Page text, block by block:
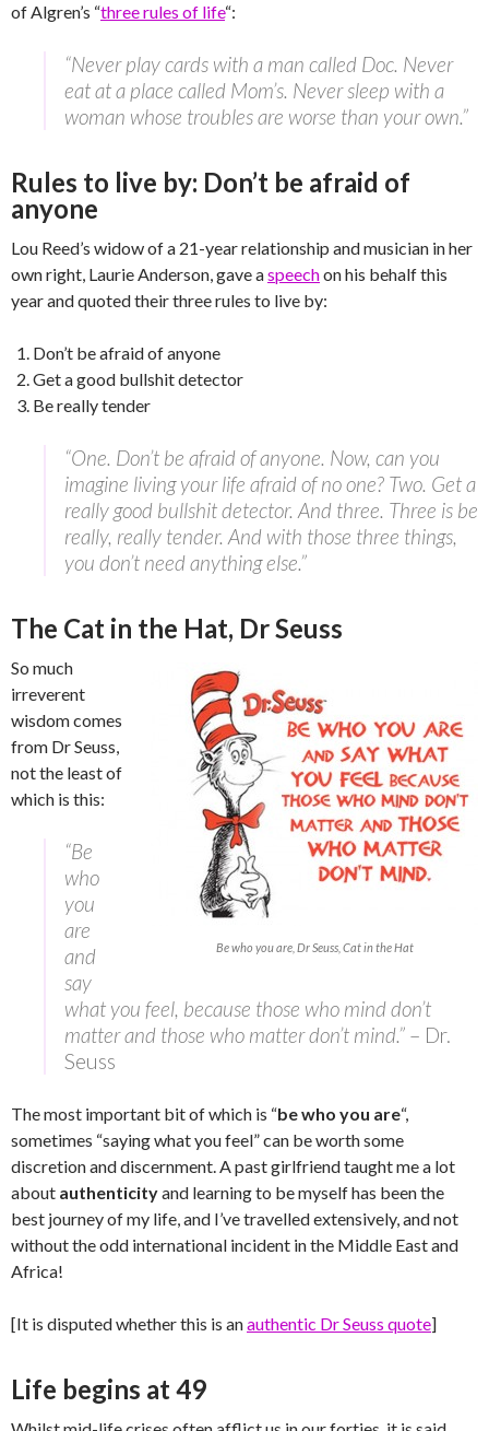
of Algren’s “three rules of life“:
“Never play cards with a man called Doc. Never
eat at a place called Mom’s. Never sleep with a
woman whose troubles are worse than your own.”
Rules to live by: Don’t be afraid of
anyone
Lou Reed’s widow of a 21-year relationship and musician in her
own right, Laurie Anderson, gave aspeechon his behalf this
year and quoted their three rules to live by:
Don’t be afraid of anyone
Get a good bullshit detector
Be really tender
“One. Don’t be afraid of anyone. Now, can you
imagine living your life afraid of no one? Two. Get a
really good bullshit detector. And three. Three is be
really, really tender. And with those three things,
you don’t need anything else.”
The Cat in the Hat, Dr Seuss
Be who you are, Dr Seuss, Cat in the Hat
So much
irreverent
wisdom comes
from Dr Seuss,
not the least of
which is this:
“Be
who
you
are
and
say
what you feel, because those who mind don’t
matter and those who matter don’t mind.” – Dr.
Seuss
The most important bit of which is “be who you are“,
sometimes “saying what you feel” can be worth some
discretion and discernment. A past girlfriend taught me a lot
about authenticityand learning to be myself has been the
best journey of my life, and I’ve travelled extensively, and not
without the odd international incident in the Middle East and
Africa!
[It is disputed whether this is anauthentic Dr Seuss quote]
Life begins at 49